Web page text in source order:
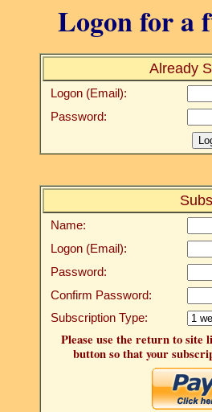
Logon for a
Already
Logon (Email):
Password:
Name:
Logon (Email):
Password:
Confirm Password:
Subscription Type:
Please use the return to site
button so that your